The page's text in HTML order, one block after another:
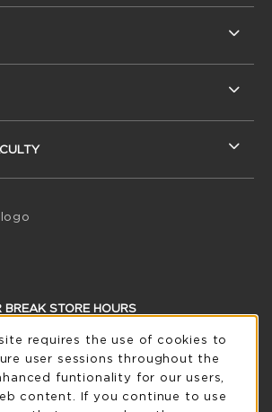
FACEBOOK (OPENS IN A
US ON INSTAGRAM (OPENS
STORE HOURS
info
Notification
requires the use of cookies to
user sessions throughout the
funtionality for our users,
content. If you continue to use